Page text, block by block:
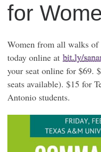
for
Women from all walks
today online at bit.ly/
your seat online for $69.
seats available). $15 for
Antonio students.